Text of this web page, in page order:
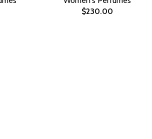
$230.00